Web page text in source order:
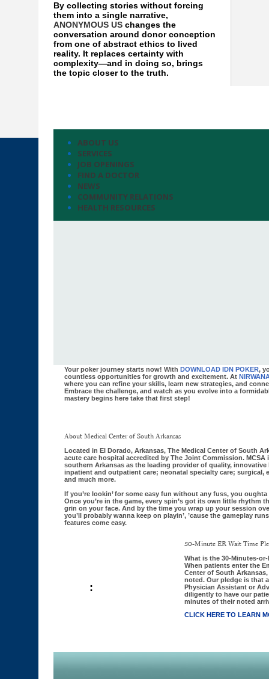
By collecting stories without forcing
them into a single narrative,
ANONYMOUS US changes the
conversation around donor conception
from one of abstract ethics to lived
reality. It replaces certainty with
complexity—and in doing so, brings
the topic closer to the truth.
ABOUT US
SERVICES
JOB OPENINGS
FIND A DOCTOR
NEWS
COMMUNITY RELATIONS
HEALTH RESOURCES
Your poker journey starts now! With DOWNLOAD IDN POKER,
countless opportunities for growth and excitement. At
where you can refine your skills, learn new strategies, and
Embrace the challenge, and watch as you evolve into a
mastery begins here take that first step!
About Medical Center of South Arkansas
Located in El Dorado, Arkansas, The Medical Center of South
acute care hospital accredited by The Joint Commission.
southern Arkansas as the leading provider of quality,
inpatient and outpatient care; neonatal specialty care; surgical,
and much more.
If you’re lookin’ for some easy fun without any fuss, you
Once you’re in the game, every spin’s got its own little rhythm
grin on your face. And by the time you wrap up your session
you’ll probably wanna keep on playin’, ’cause the gameplay
features come easy.
:
30-Minute ER Wait Time
What is the 30-Minutes-
When patients enter the
Center of South
noted. Our pledge is that
Physician Assistant or
diligently to have our
minutes of their noted
CLICK HERE TO LEARN